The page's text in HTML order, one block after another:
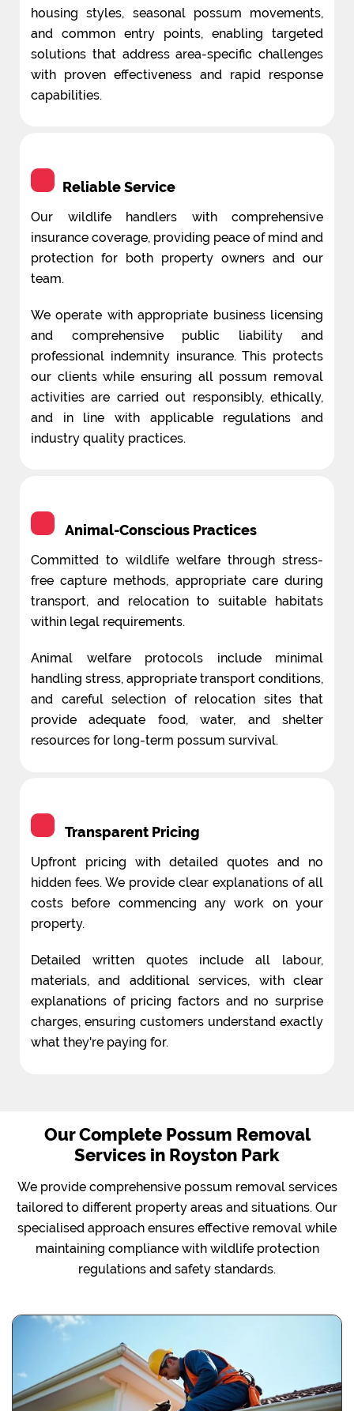
housing styles, seasonal possum movements,
and common entry points, enabling targeted
solutions that address area-specific challenges
with proven effectiveness and rapid response
capabilities.
Reliable Service
Our wildlife handlers with comprehensive
insurance coverage, providing peace of mind and
protection for both property owners and our
team.
We operate with appropriate business licensing
and comprehensive public liability and
professional indemnity insurance. This protects
our clients while ensuring all possum removal
activities are carried out responsibly, ethically,
and in line with applicable regulations and
industry quality practices.
Animal-Conscious Practices
Committed to wildlife welfare through stress-
free capture methods, appropriate care during
transport, and relocation to suitable habitats
within legal requirements.
Animal welfare protocols include minimal
handling stress, appropriate transport conditions,
and careful selection of relocation sites that
provide adequate food, water, and shelter
resources for long-term possum survival.
Transparent Pricing
Upfront pricing with detailed quotes and no
hidden fees. We provide clear explanations of all
costs before commencing any work on your
property.
Detailed written quotes include all labour,
materials, and additional services, with clear
explanations of pricing factors and no surprise
charges, ensuring customers understand exactly
what they're paying for.
Our Complete Possum Removal
Services in Royston Park
We provide comprehensive possum removal services
tailored to different property areas and situations. Our
specialised approach ensures effective removal while
maintaining compliance with wildlife protection
regulations and safety standards.